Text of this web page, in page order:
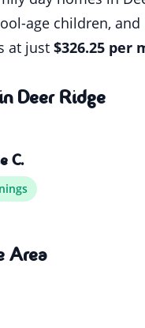
age children,
at just $326.25 per
Deer Ridge
C.
Area